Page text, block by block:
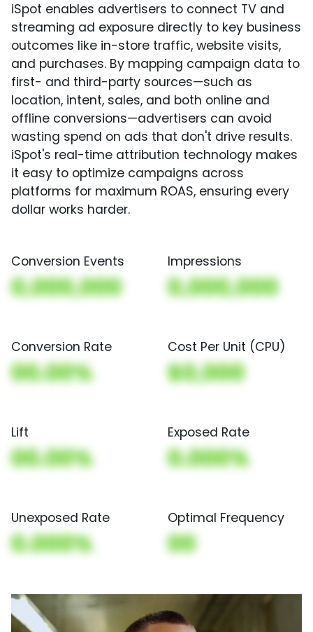
iSpot enables advertisers to connect TV and
streaming ad exposure directly to key business
outcomes like in-store traffic, website visits,
and purchases. By mapping campaign data to
first- and third-party sources—such as
location, intent, sales, and both online and
offline conversions—advertisers can avoid
wasting spend on ads that don't drive results.
iSpot's real-time attribution technology makes
it easy to optimize campaigns across
platforms for maximum ROAS, ensuring every
dollar works harder.
Conversion Events
0,000,000
Impressions
0,000,000
Conversion Rate
00.00%
Cost Per Unit (CPU)
$0,000
Lift
00.00%
Exposed Rate
0.000%
Unexposed Rate
0.000%
Optimal Frequency
00